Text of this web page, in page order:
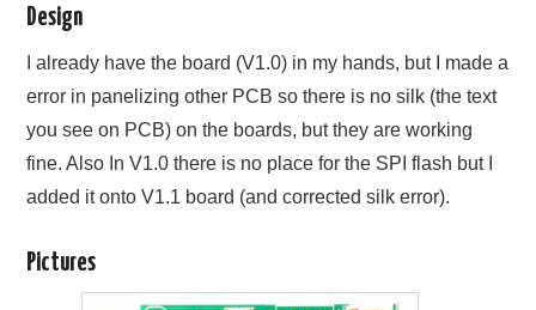
Design
I already have the board (V1.0) in my hands, but I made a
error in panelizing other PCB so there is no silk (the text
you see on PCB) on the boards, but they are working
fine. Also In V1.0 there is no place for the SPI flash but I
added it onto V1.1 board (and corrected silk error).
Pictures